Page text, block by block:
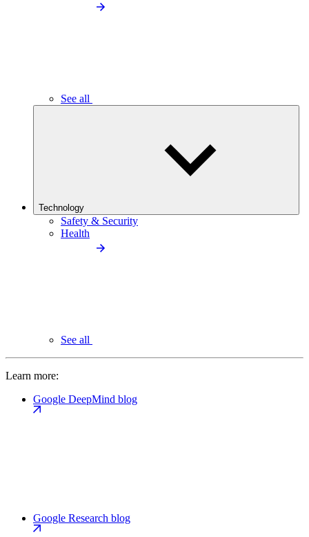
See all
Technology
Safety & Security
Health
See all
Learn more:
Google DeepMind blog
Google Research blog